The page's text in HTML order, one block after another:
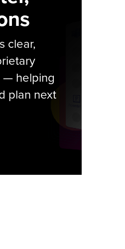
clear,
— helping
plan next